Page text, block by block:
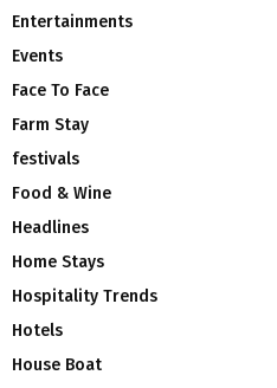
Entertainments
Events
Face To Face
Farm Stay
festivals
Food & Wine
Headlines
Home Stays
Hospitality Trends
Hotels
House Boat